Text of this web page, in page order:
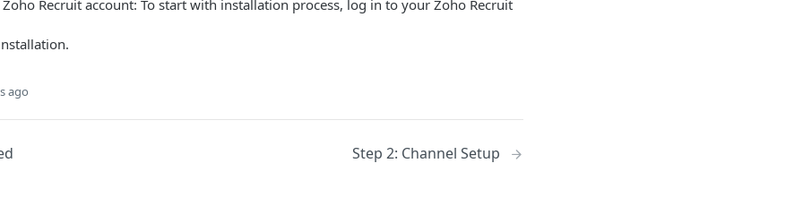
Recruit account: To start with installation process, log in to your Zoho Recruit
ago
Step 2: Channel Setup